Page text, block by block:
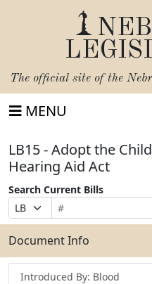
The official site of the
MENU
LB15 - Adopt the
Hearing Aid Act
Search Current Bills
Prefix
Selection
Bill
Number
Suffix
Selection
Search
Bills
Submit
Document Info
Introduced By: Blood